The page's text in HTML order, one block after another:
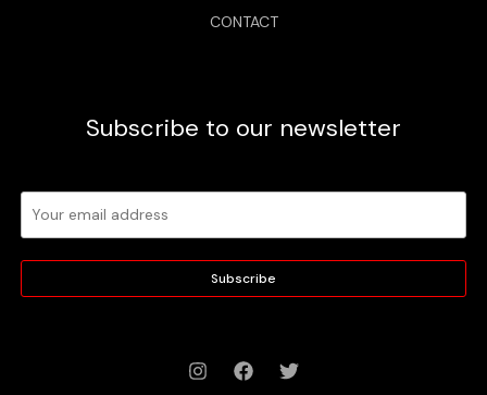
CONTACT
Subscribe to our newsletter
Subscribe